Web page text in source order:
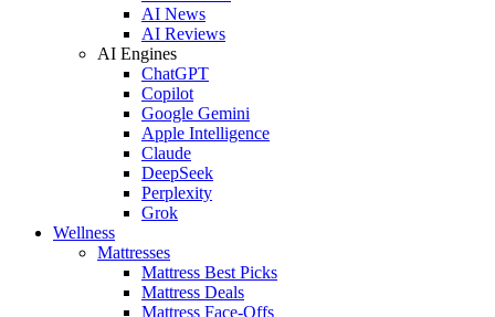
AI News
AI Reviews
AI Engines
ChatGPT
Copilot
Google Gemini
Apple Intelligence
Claude
DeepSeek
Perplexity
Grok
Wellness
Mattresses
Mattress Best Picks
Mattress Deals
Mattress Face-Offs